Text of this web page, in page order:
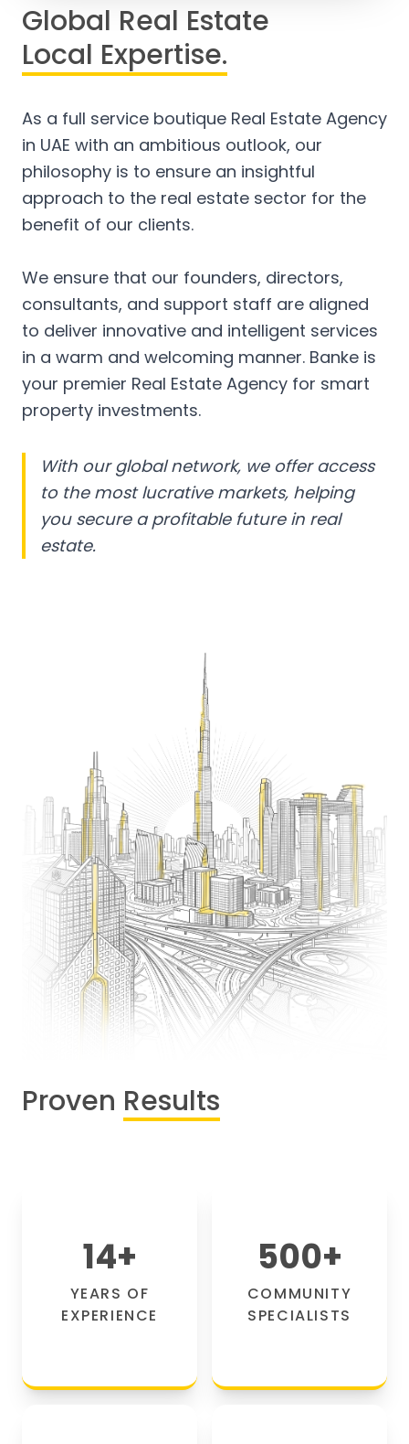
Global Real Estate
Local Expertise.
As a full service boutique Real Estate Agency
in UAE with an ambitious outlook, our
philosophy is to ensure an insightful
approach to the real estate sector for the
benefit of our clients.
We ensure that our founders, directors,
consultants, and support staff are aligned
to deliver innovative and intelligent services
in a warm and welcoming manner. Banke is
your premier Real Estate Agency for smart
property investments.
With our global network, we offer access
to the most lucrative markets, helping
you secure a profitable future in real
estate.
Proven Results
14+
YEARS OF
EXPERIENCE
500+
COMMUNITY
SPECIALISTS